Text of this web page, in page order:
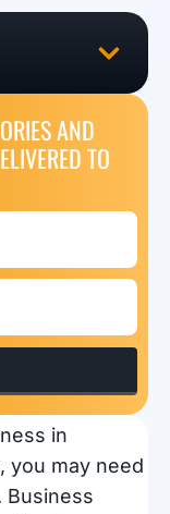
AND
TO
in
you may need
Business